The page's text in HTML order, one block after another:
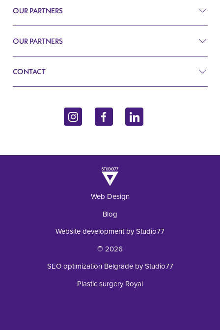
Q&A
Blog
Plastic surgery
Cardiology
OUR PARTNERS
Plastic Surgery Belgrade
OUR PARTNERS
CONTACT
11070 Belgrade, Serbia
Web Design
Blog
Website development by Studio77
© 2026
SEO optimization Belgrade by Studio77
Plastic surgery Royal